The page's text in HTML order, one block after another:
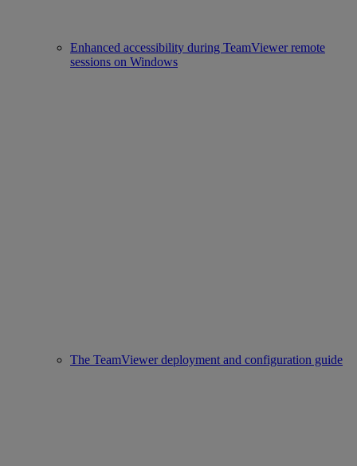
Enhanced accessibility during TeamViewer remote
sessions on Windows
The TeamViewer deployment and configuration guide